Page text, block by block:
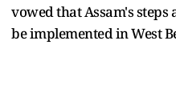
vowed that Assam's
be implemented in West